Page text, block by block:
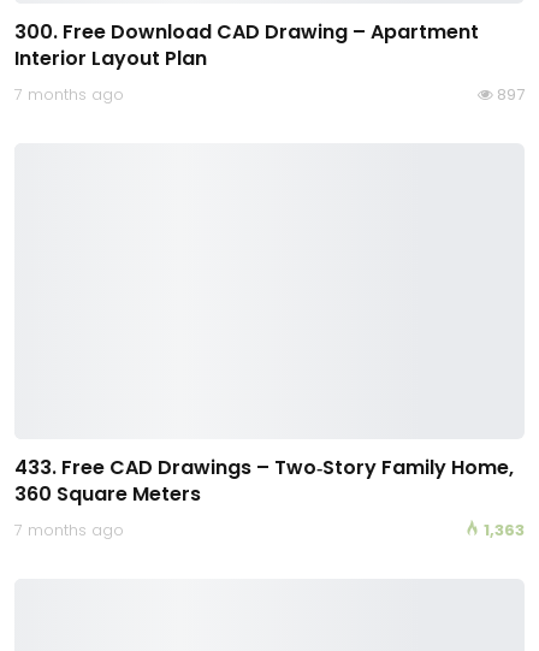
300. Free Download CAD Drawing – Apartment
Interior Layout Plan
7 months ago 897
433. Free CAD Drawings – Two‑Story Family Home,
360 Square Meters
7 months ago 1,363